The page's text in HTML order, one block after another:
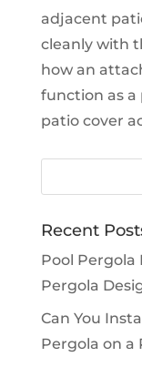
adjacent
cleanly with
how an
function as
patio cover
Recent
Pool Pergola
Pergola
Can You
Pergola on a